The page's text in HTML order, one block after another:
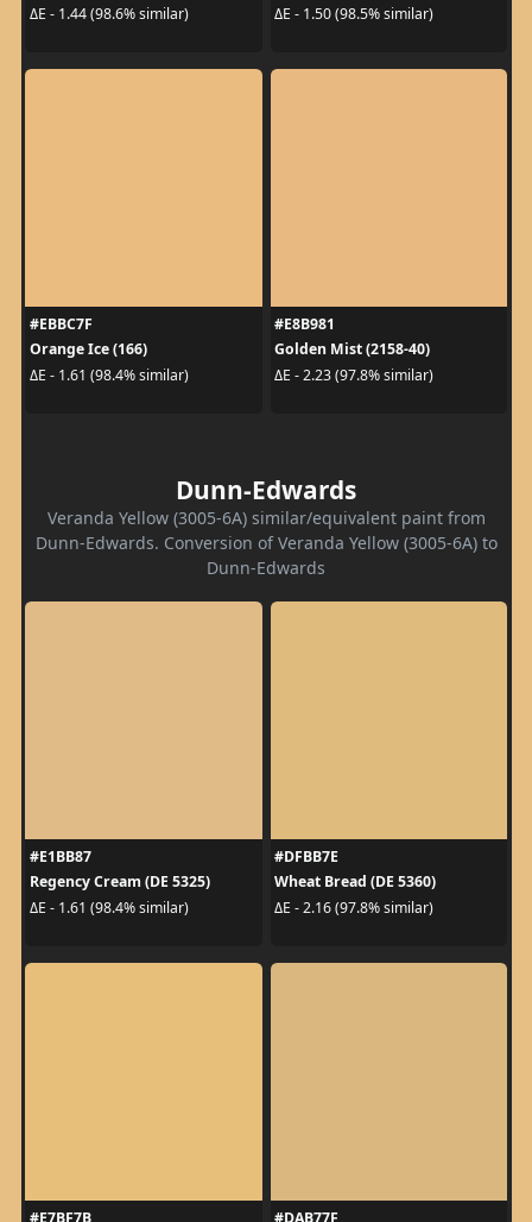
ΔE - 1.44 (98.6% similar)
ΔE - 1.50 (98.5% similar)
#EBBC7F
Orange Ice (166)
ΔE - 1.61 (98.4% similar)
#E8B981
Golden Mist (2158-40)
ΔE - 2.23 (97.8% similar)
Dunn-Edwards
Veranda Yellow (3005-6A) similar/equivalent paint from
Dunn-Edwards. Conversion of Veranda Yellow (3005-6A) to
Dunn-Edwards
#E1BB87
Regency Cream (DE 5325)
ΔE - 1.61 (98.4% similar)
#DFBB7E
Wheat Bread (DE 5360)
ΔE - 2.16 (97.8% similar)